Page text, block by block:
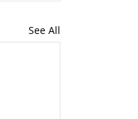
See All